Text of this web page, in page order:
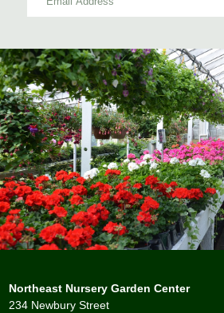
Northeast Nursery Garden Center
234 Newbury Street